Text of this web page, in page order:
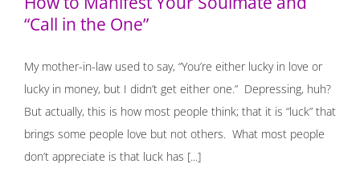
“Call in the One”
My mother-in-law used to say, “You’re either lucky in love or
lucky in money, but I didn’t get either one.” Depressing, huh?
But actually, this is how most people think; that it is “luck” that
brings some people love but not others. What most people
don’t appreciate is that luck has [...]